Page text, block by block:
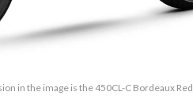
in the image is the 450CL-C Bordeaux Red